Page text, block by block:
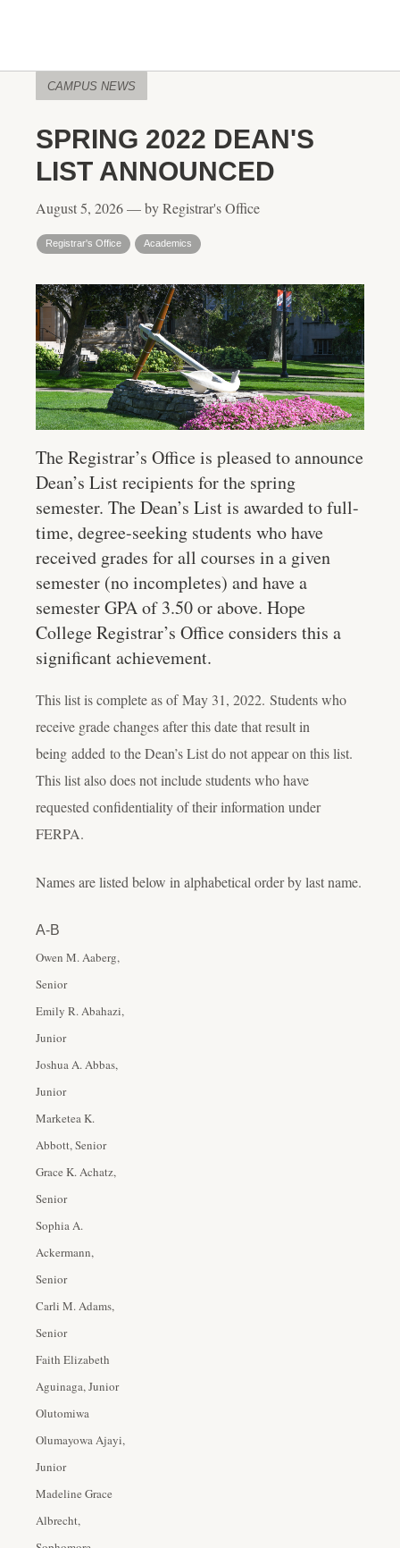
CAMPUS NEWS
SPRING 2022 DEAN'S
LIST ANNOUNCED
August 5, 2026 — by Registrar's Office
Registrar's Office Academics
The Registrar’s Office is pleased to announce
Dean’s List recipients for the spring
semester. The Dean’s List is awarded to full-
time, degree-seeking students who have
received grades for all courses in a given
semester (no incompletes) and have a
semester GPA of 3.50 or above. Hope
College Registrar’s Office considers this a
significant achievement.
This list is complete as of May 31, 2022. Students who
receive grade changes after this date that result in
being added to the Dean’s List do not appear on this list.
This list also does not include students who have
requested confidentiality of their information under
FERPA.
Names are listed below in alphabetical order by last name.
A-B
Owen M. Aaberg,
Senior
Emily R. Abahazi,
Junior
Joshua A. Abbas,
Junior
Marketea K.
Abbott, Senior
Grace K. Achatz,
Senior
Sophia A.
Ackermann,
Senior
Carli M. Adams,
Senior
Faith Elizabeth
Aguinaga, Junior
Olutomiwa
Olumayowa Ajayi,
Junior
Madeline Grace
Albrecht,